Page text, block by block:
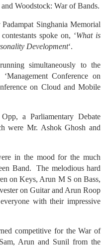
Woodstock: War of Bands.
Singhania Memorial
spoke on, ‘What is
Development‘.
simultaneously to the
Conference on
on Cloud and Mobile
a Parliamentary Debate
were Mr. Ashok Ghosh and
in the mood for the much
Band. The melodious hard
on Keys, Arun M S on Bass,
on Guitar and Arun Roop
with their impressive
competitive for the War of
Arun and Sunil from the